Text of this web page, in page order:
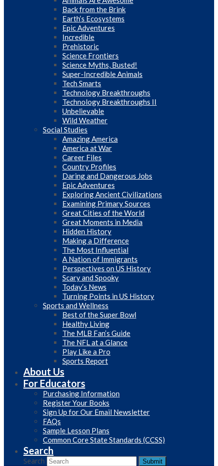
Back from the Brink
Earth’s Ecosystems
Epic Adventures
Incredible
Prehistoric
Science Frontiers
Science Myths, Busted!
Super-Incredible Animals
Tech Smarts
Technology Breakthroughs
Technology Breakthroughs II
Unbelievable
Wild Weather
Social Studies
Amazing America
America at War
Career Files
Country Profiles
Daring and Dangerous Jobs
Epic Adventures
Exploring Ancient Civilizations
Examining Primary Sources
Great Cities of the World
Great Moments in Media
Hidden History
Making a Difference
The Most Influential
A Nation of Immigrants
Perspectives on US History
Scary and Spooky
Today’s News
Turning Points in US History
Sports and Wellness
Best of the Super Bowl
Healthy Living
The MLB Fan’s Guide
The NFL at a Glance
Play Like a Pro
Sports Report
About Us
For Educators
Purchasing Information
Register Your Books
Sign Up for Our Email Newsletter
FAQs
Sample Lesson Plans
Common Core State Standards (CCSS)
Search
Search Submit